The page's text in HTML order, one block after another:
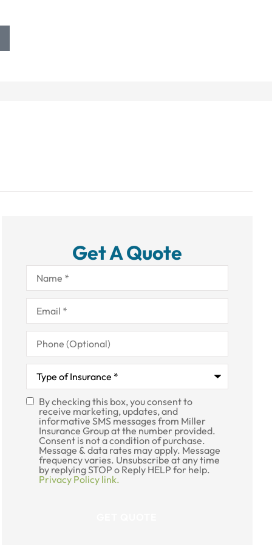
Get A Quote
Name*
Email*
Phone
(Optional)
Type
Insurance*
SMS
Consent
By checking this box, you consent to
receive marketing, updates, and
informative SMS messages from Miller
Insurance Group at the number provided.
Consent is not a condition of purchase.
Message & data rates may apply. Message
frequency varies. Unsubscribe at any time
by replying STOP o Reply HELP for help.
Privacy Policy link.